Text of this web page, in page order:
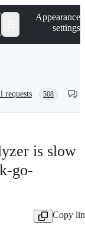
Appearance
settings
requests 508
is slow
go-
Copy